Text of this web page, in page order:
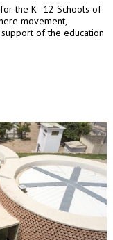
for the K–12 Schools of
movement,
of the education